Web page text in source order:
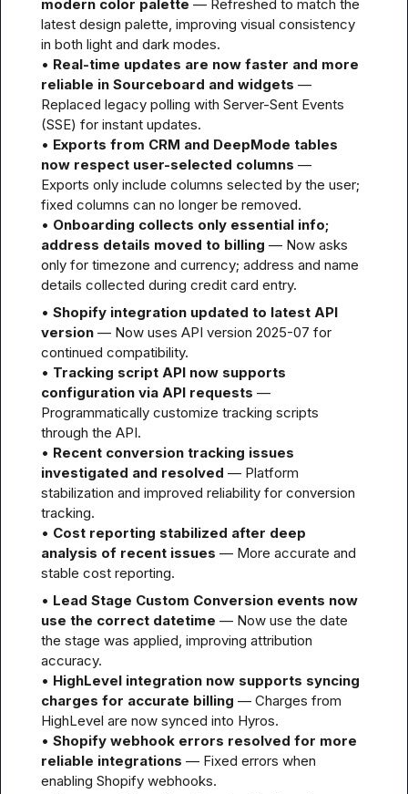
modern color palette — Refreshed to match the
latest design palette, improving visual consistency
in both light and dark modes.
• Real-time updates are now faster and more
reliable in Sourceboard and widgets —
Replaced legacy polling with Server-Sent Events
(SSE) for instant updates.
• Exports from CRM and DeepMode tables
now respect user-selected columns —
Exports only include columns selected by the user;
fixed columns can no longer be removed.
• Onboarding collects only essential info;
address details moved to billing — Now asks
only for timezone and currency; address and name
details collected during credit card entry.
• Shopify integration updated to latest API
version — Now uses API version 2025-07 for
continued compatibility.
• Tracking script API now supports
configuration via API requests —
Programmatically customize tracking scripts
through the API.
• Recent conversion tracking issues
investigated and resolved — Platform
stabilization and improved reliability for conversion
tracking.
• Cost reporting stabilized after deep
analysis of recent issues — More accurate and
stable cost reporting.
• Lead Stage Custom Conversion events now
use the correct datetime — Now use the date
the stage was applied, improving attribution
accuracy.
• HighLevel integration now supports syncing
charges for accurate billing — Charges from
HighLevel are now synced into Hyros.
• Shopify webhook errors resolved for more
reliable integrations — Fixed errors when
enabling Shopify webhooks.